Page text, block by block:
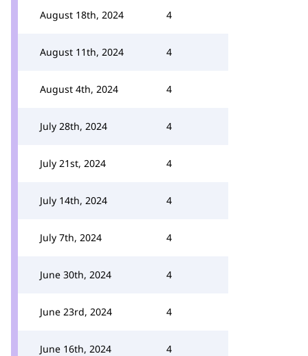
August 18th, 2024 4
August 11th, 2024 4
August 4th, 2024 4
July 28th, 2024 4
July 21st, 2024 4
July 14th, 2024 4
July 7th, 2024 4
June 30th, 2024 4
June 23rd, 2024 4
June 16th, 2024 4